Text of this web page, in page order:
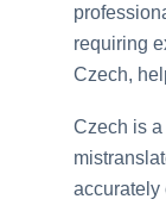
requiring
Czech,
Czech is
accurately